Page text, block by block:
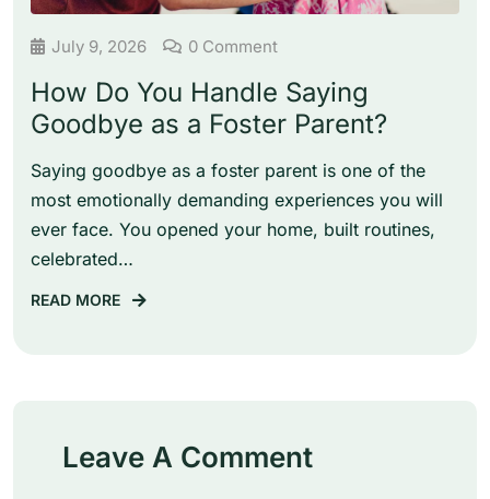
July 9, 2026 0 Comment
How Do You Handle Saying
Goodbye as a Foster Parent?
Saying goodbye as a foster parent is one of the
most emotionally demanding experiences you will
ever face. You opened your home, built routines,
celebrated…
READ MORE
Leave A Comment